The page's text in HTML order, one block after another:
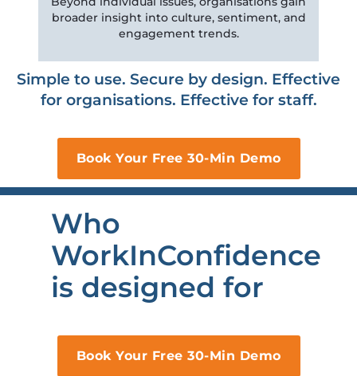
broader insight into culture, sentiment, and
engagement trends.
Simple to use. Secure by design. Effective
for organisations. Effective for staff.
Book Your Free 30-Min Demo
Who
WorkInConfidence
is designed for
Book Your Free 30-Min Demo